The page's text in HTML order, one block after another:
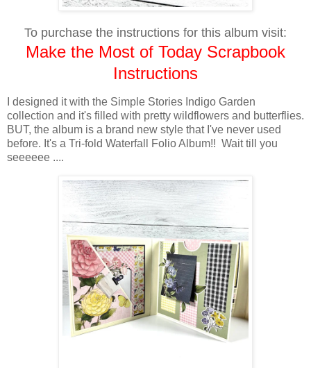
To purchase the instructions for this album visit:
Make the Most of Today Scrapbook
Instructions
I designed it with the Simple Stories Indigo Garden
collection and it's filled with pretty wildflowers and butterflies.
BUT, the album is a brand new style that I've never used
before. It's a Tri-fold Waterfall Folio Album!! Wait till you
seeeeee ....